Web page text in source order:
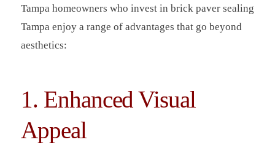
Tampa homeowners who invest in brick paver sealing
Tampa enjoy a range of advantages that go beyond
aesthetics:
1. Enhanced Visual
Appeal